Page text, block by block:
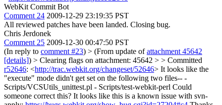
WebKit Commit Bot
Comment 24 2009-12-29 23:19:35 PST
All reviewed patches have been landed. Closing bug.
Chris Jerdonek
Comment 25 2009-12-30 00:47:50 PST
(In reply to comment #23) > (From update ofattachment 45642
[details]) > Clearing flags on attachment: 45642 > > Committed
r52646: <http://trac.webkit.org/changeset/52646> It looks like the
"execute" mode didn't get set on the following two files-- -
Scripts/VCSUtils_unittest.pl - Scripts/test-webkit-perl Could
someone correct this? It looks like this is a known issue with svn-